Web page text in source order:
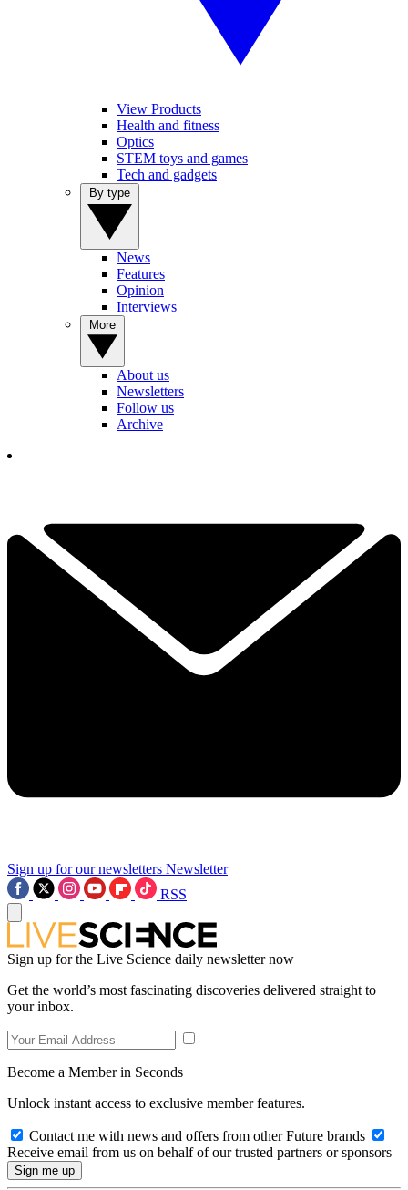
View Products
Health and fitness
Optics
STEM toys and games
Tech and gadgets
News
Features
Opinion
Interviews
About us
Newsletters
Follow us
Archive
Sign up for our newsletters Newsletter
RSS
Sign up for the Live Science daily newsletter now
Get the world’s most fascinating discoveries delivered straight to
your inbox.
Become a Member in Seconds
Unlock instant access to exclusive member features.
Contact me with news and offers from other Future brands
Receive email from us on behalf of our trusted partners or sponsors